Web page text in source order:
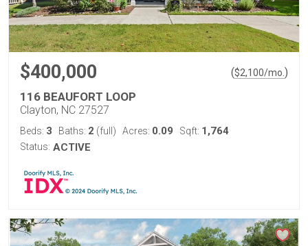
$400,000 ($2,100/mo. )
116 BEAUFORT LOOP
Clayton, NC 27527
Beds: 3 Baths: 2 (full) Acres: 0.09 Sqft: 1,764
Status: ACTIVE